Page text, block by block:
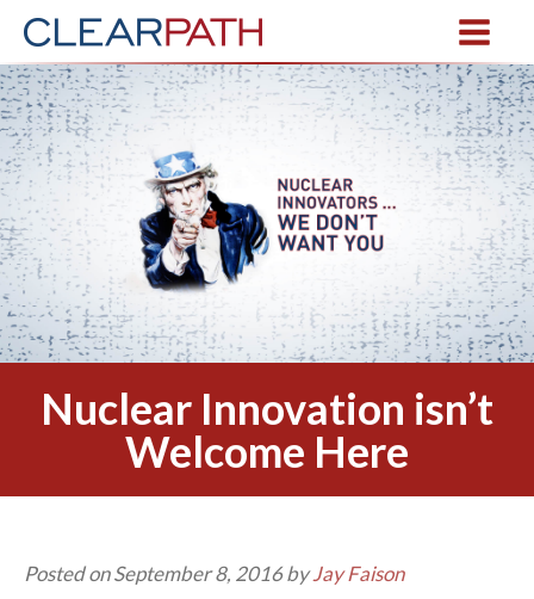
Nuclear Innovation isn’t
Welcome Here
Posted on September 8, 2016 byJay Faison